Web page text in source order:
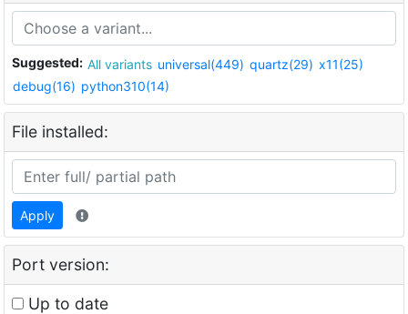
Suggested: All variants universal(449) quartz(29) x11(25)
debug(16) python310(14)
File installed:
Apply
Port version:
Up to date